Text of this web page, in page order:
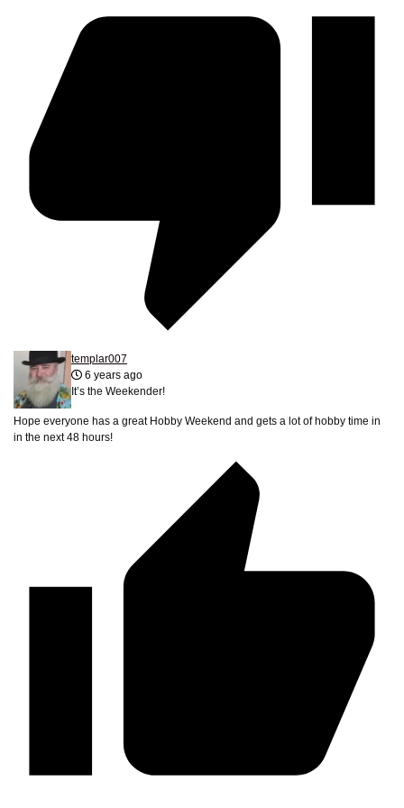
templar007
6 years ago
It’s the Weekender!
Hope everyone has a great Hobby Weekend and gets a lot of hobby time in
in the next 48 hours!